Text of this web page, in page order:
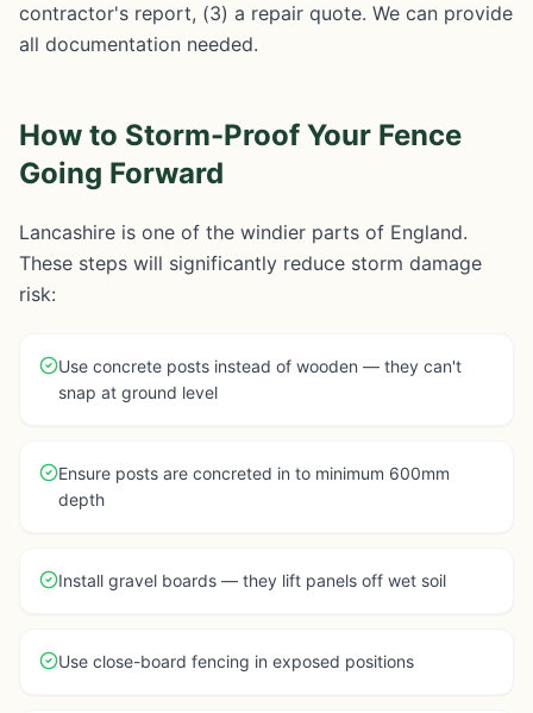
contractor's report, (3) a repair quote. We can provide
all documentation needed.
How to Storm-Proof Your Fence
Going Forward
Lancashire is one of the windier parts of England.
These steps will significantly reduce storm damage
risk:
Use concrete posts instead of wooden — they can't
snap at ground level
Ensure posts are concreted in to minimum 600mm
depth
Install gravel boards — they lift panels off wet soil
Use close-board fencing in exposed positions